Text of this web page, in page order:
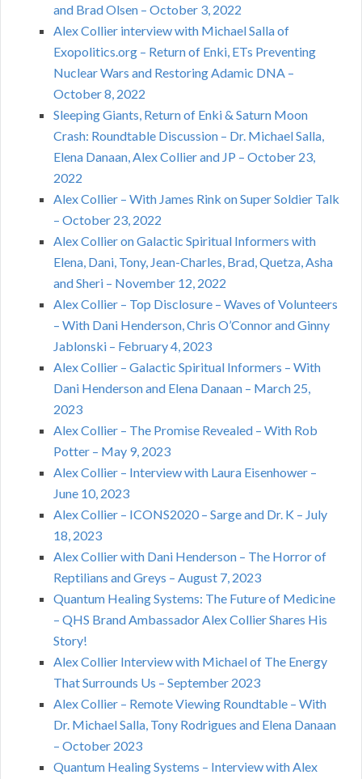
and Brad Olsen – October 3, 2022
Alex Collier interview with Michael Salla of
Exopolitics.org – Return of Enki, ETs Preventing
Nuclear Wars and Restoring Adamic DNA –
October 8, 2022
Sleeping Giants, Return of Enki & Saturn Moon
Crash: Roundtable Discussion – Dr. Michael Salla,
Elena Danaan, Alex Collier and JP – October 23,
2022
Alex Collier – With James Rink on Super Soldier Talk
– October 23, 2022
Alex Collier on Galactic Spiritual Informers with
Elena, Dani, Tony, Jean-Charles, Brad, Quetza, Asha
and Sheri – November 12, 2022
Alex Collier – Top Disclosure – Waves of Volunteers
– With Dani Henderson, Chris O’Connor and Ginny
Jablonski – February 4, 2023
Alex Collier – Galactic Spiritual Informers – With
Dani Henderson and Elena Danaan – March 25,
2023
Alex Collier – The Promise Revealed – With Rob
Potter – May 9, 2023
Alex Collier – Interview with Laura Eisenhower –
June 10, 2023
Alex Collier – ICONS2020 – Sarge and Dr. K – July
18, 2023
Alex Collier with Dani Henderson – The Horror of
Reptilians and Greys – August 7, 2023
Quantum Healing Systems: The Future of Medicine
– QHS Brand Ambassador Alex Collier Shares His
Story!
Alex Collier Interview with Michael of The Energy
That Surrounds Us – September 2023
Alex Collier – Remote Viewing Roundtable – With
Dr. Michael Salla, Tony Rodrigues and Elena Danaan
– October 2023
Quantum Healing Systems – Interview with Alex